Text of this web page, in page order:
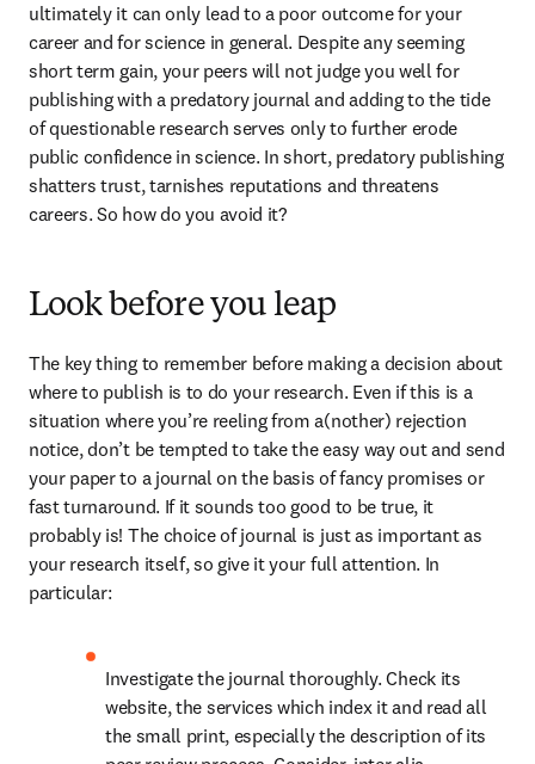
ultimately it can only lead to a poor outcome for your
career and for science in general. Despite any seeming
short term gain, your peers will not judge you well for
publishing with a predatory journal and adding to the tide
of questionable research serves only to further erode
public confidence in science. In short, predatory publishing
shatters trust, tarnishes reputations and threatens
careers. So how do you avoid it?
Look before you leap
The key thing to remember before making a decision about
where to publish is to do your research. Even if this is a
situation where you’re reeling from a(nother) rejection
notice, don’t be tempted to take the easy way out and send
your paper to a journal on the basis of fancy promises or
fast turnaround. If it sounds too good to be true, it
probably is! The choice of journal is just as important as
your research itself, so give it your full attention. In
particular:
Investigate the journal thoroughly. Check its
website, the services which index it and read all
the small print, especially the description of its